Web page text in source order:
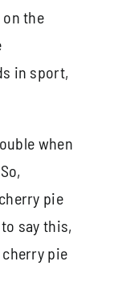
on the
in sport,
when
pie
say this,
pie